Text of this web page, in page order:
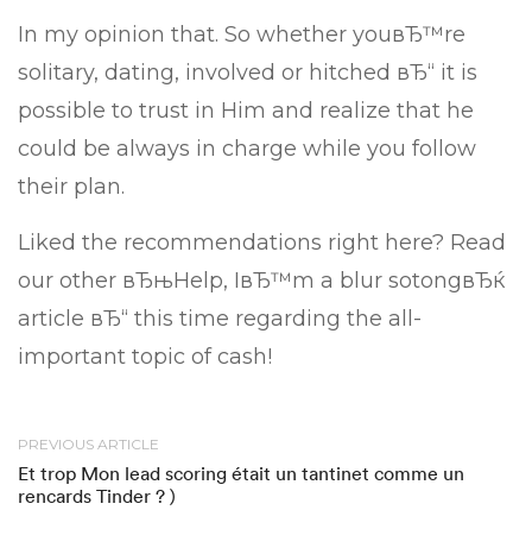
In my opinion that. So whether youвЂ™re
solitary, dating, involved or hitched вЂ“ it is
possible to trust in Him and realize that he
could be always in charge while you follow
their plan.
Liked the recommendations right here? Read
our other вЂњHelp, IвЂ™m a blur sotongвЂќ
article вЂ“ this time regarding the all-
important topic of cash!
PREVIOUS ARTICLE
Et trop Mon lead scoring était un tantinet comme un
rencards Tinder ? )